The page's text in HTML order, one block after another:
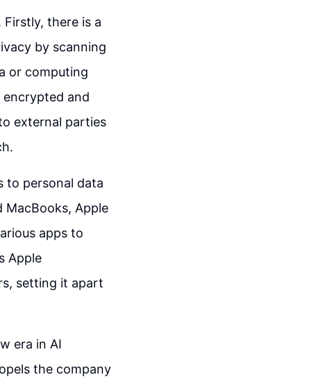
there is a
by scanning
or computing
and
external parties
to personal data
MacBooks, Apple
apps to
Apple
setting it apart
era in AI
the company